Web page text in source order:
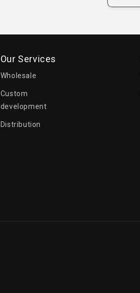
Our Services
Wholesale
Custom
development
Distribution